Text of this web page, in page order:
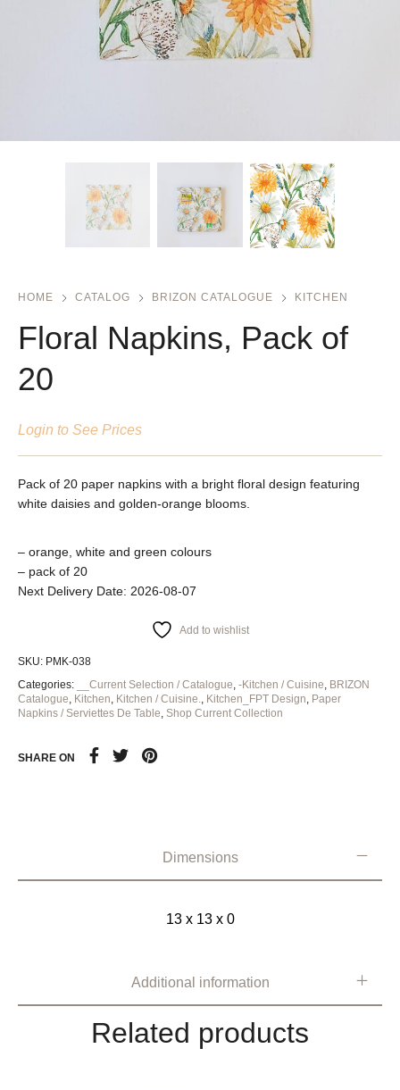
HOME CATALOG BRIZON CATALOGUE KITCHEN
Floral Napkins, Pack of
20
Login to See Prices
Pack of 20 paper napkins with a bright floral design featuring
white daisies and golden-orange blooms.
– orange, white and green colours
– pack of 20
Next Delivery Date: 2026-08-07
Add to wishlist
SKU: PMK-038
Categories:
__Current Selection / Catalogue -Kitchen / Cuisine BRIZON
Catalogue Kitchen Kitchen / Cuisine. Kitchen_FPT Design Paper
Napkins / Serviettes De Table Shop Current Collection
SHARE ON
Dimensions
13 x 13 x 0
Additional information
Related products